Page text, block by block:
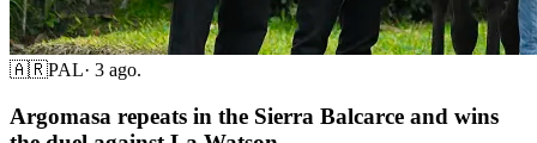
🇦🇷PAL· 3 ago.
Argomasa repeats in the Sierra Balcarce and wins